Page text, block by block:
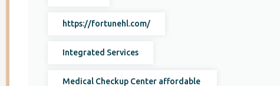
https://fortunehl.com/
Integrated Services
Medical Checkup Center affordable